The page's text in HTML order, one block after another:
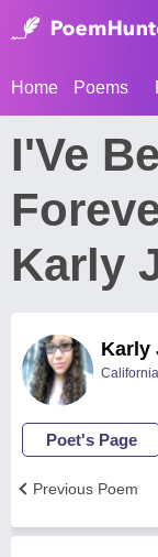
Home Poems
I'Ve
Karly
Karly
California
Poet's Page
Previous Poem